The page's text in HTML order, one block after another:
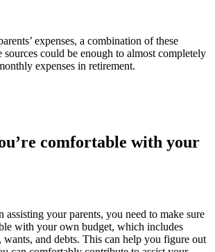
expenses, a combination of these
sources could be enough to almost completely
expenses in retirement.
comfortable with your
assisting your parents, you need to make sure
with your own budget, which includes
wants, and debts. This can help you figure out